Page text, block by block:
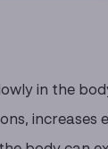
in the